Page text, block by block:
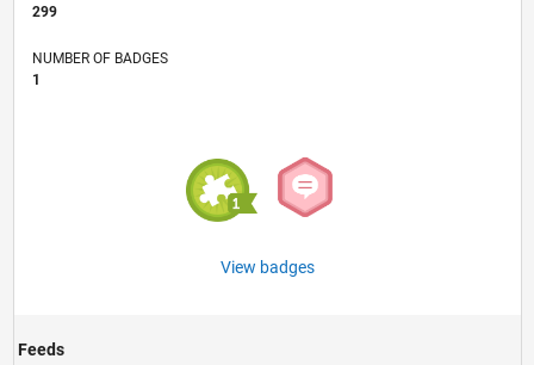
299
NUMBER OF BADGES
1
View badges
Feeds